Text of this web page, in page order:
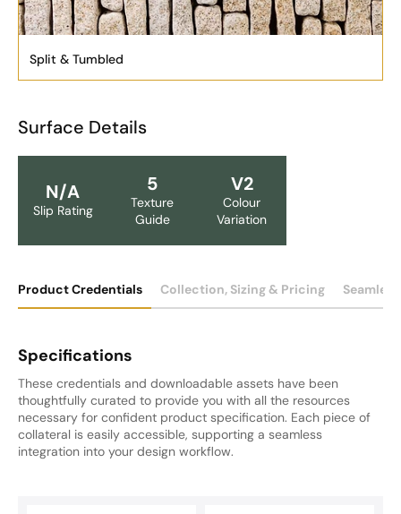
Split & Tumbled
Surface Details
N/A
Slip Rating
5
Texture
Guide
V2
Colour
Variation
Product Credentials Collection, Sizing & Pricing
Specifications
These credentials and downloadable assets have been
thoughtfully curated to provide you with all the resources
necessary for confident product specification. Each piece of
collateral is easily accessible, supporting a seamless
integration into your design workflow.